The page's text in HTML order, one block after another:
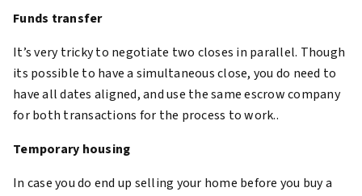
Funds transfer
It’s very tricky to negotiate two closes in parallel. Though
its possible to have a simultaneous close, you do need to
have all dates aligned, and use the same escrow company
for both transactions for the process to work..
Temporary housing
In case you do end up selling your home before you buy a